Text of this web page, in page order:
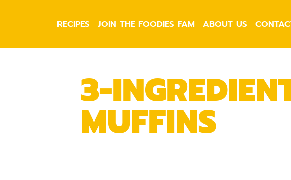
RECIPES JOIN THE FOODIES FAM ABOUT US
3-
MUFFINS